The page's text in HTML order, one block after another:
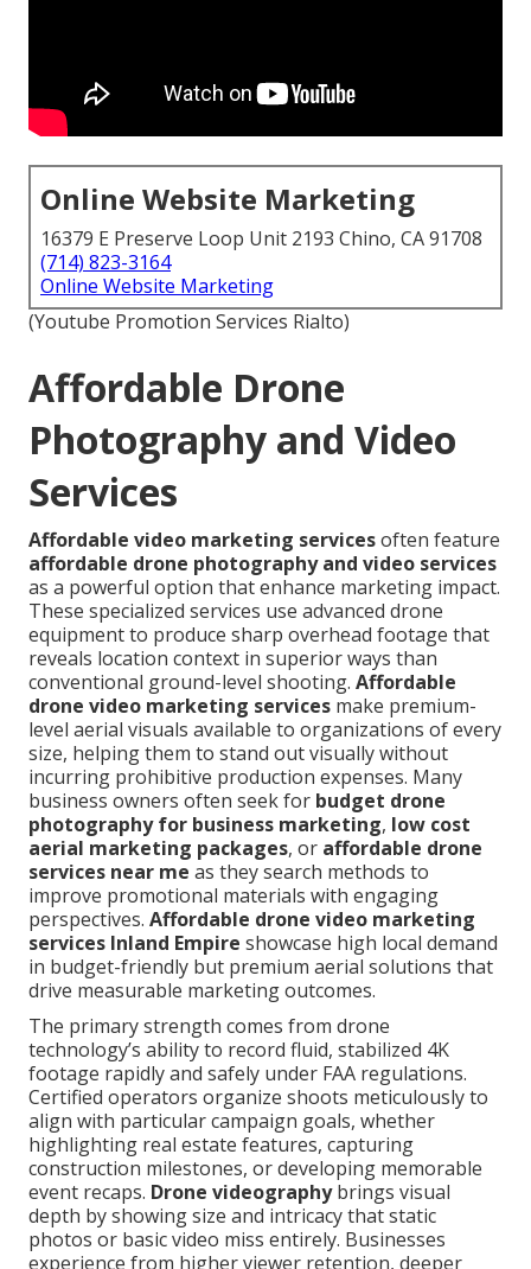
Online Website Marketing
16379 E Preserve Loop Unit 2193 Chino, CA 91708
(714) 823-3164
Online Website Marketing
(Youtube Promotion Services Rialto)
Affordable Drone
Photography and Video
Services
Affordable video marketing servicesoften feature
affordable drone photography and video services
as a powerful option that enhance marketing impact.
These specialized services use advanced drone
equipment to produce sharp overhead footage that
reveals location context in superior ways than
conventional ground-level shooting. Affordable
drone video marketing services make premium-
level aerial visuals available to organizations of every
size, helping them to stand out visually without
incurring prohibitive production expenses. Many
business owners often seek for budget drone
photography for business marketing, low cost
aerial marketing packages, or affordable drone
services near me as they search methods to
improve promotional materials with engaging
perspectives. Affordable drone video marketing
services Inland Empire showcase high local demand
in budget-friendly but premium aerial solutions that
drive measurable marketing outcomes.
The primary strength comes from drone
technology’s ability to record fluid, stabilized 4K
footage rapidly and safely under FAA regulations.
Certified operators organize shoots meticulously to
align with particular campaign goals, whether
highlighting real estate features, capturing
construction milestones, or developing memorable
event recaps. Drone videographybrings visual
depth by showing size and intricacy that static
photos or basic video miss entirely. Businesses
experience from higher viewer retention, deeper